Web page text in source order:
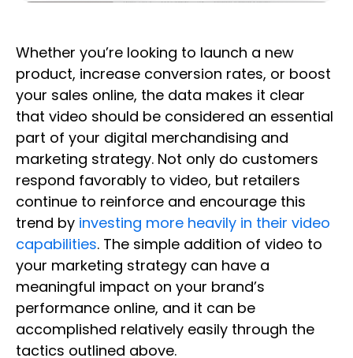
Whether you’re looking to launch a new
product, increase conversion rates, or boost
your sales online, the data makes it clear
that video should be considered an essential
part of your digital merchandising and
marketing strategy. Not only do customers
respond favorably to video, but retailers
continue to reinforce and encourage this
trend by investing more heavily in their video
capabilities. The simple addition of video to
your marketing strategy can have a
meaningful impact on your brand’s
performance online, and it can be
accomplished relatively easily through the
tactics outlined above.